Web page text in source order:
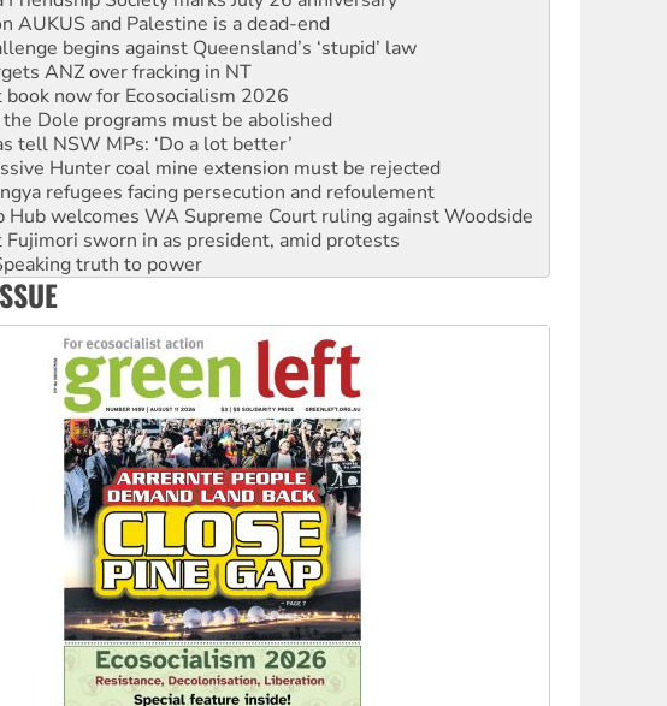
begins against Queensland’s ‘stupid’ law
ANZ over fracking in NT
now for Ecosocialism 2026
Dole programs must be abolished
tell NSW MPs: ‘Do a lot better’
Hunter coal mine extension must be rejected
refugees facing persecution and refoulement
welcomes WA Supreme Court ruling against Woodside
Fujimori sworn in as president, amid protests
truth to power
ready to reclaim India’s democracy
its workplace standards
led group launches push for water rights